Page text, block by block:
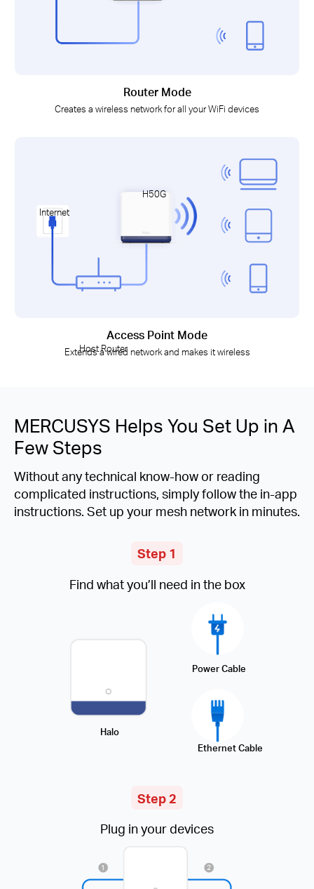
Router Mode
Creates a wireless network for all your WiFi devices
Internet
Host Router
H50G
Access Point Mode
Extends a wired network and makes it wireless
MERCUSYS Helps You Set Up in A
Few Steps
Without any technical know-how or reading
complicated instructions, simply follow the in-app
instructions. Set up your mesh network in minutes.
Halo
Power Cable
Ethernet Cable
Step 1
Find what you’ll need in the box
Step 2
Plug in your devices